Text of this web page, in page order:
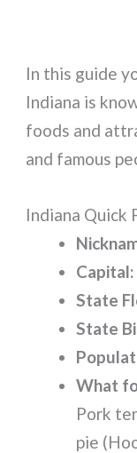
In this guide
Indiana is
foods and
and famous
Indiana Quick
Capital:
State
State
What
Pork
pie